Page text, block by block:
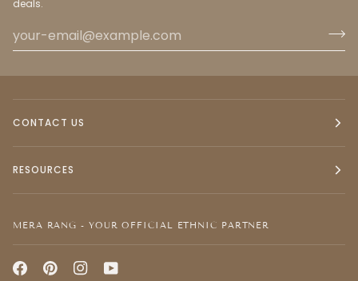
deals.
CONTACT US
RESOURCES
MERA RANG - YOUR OFFICIAL ETHNIC PARTNER